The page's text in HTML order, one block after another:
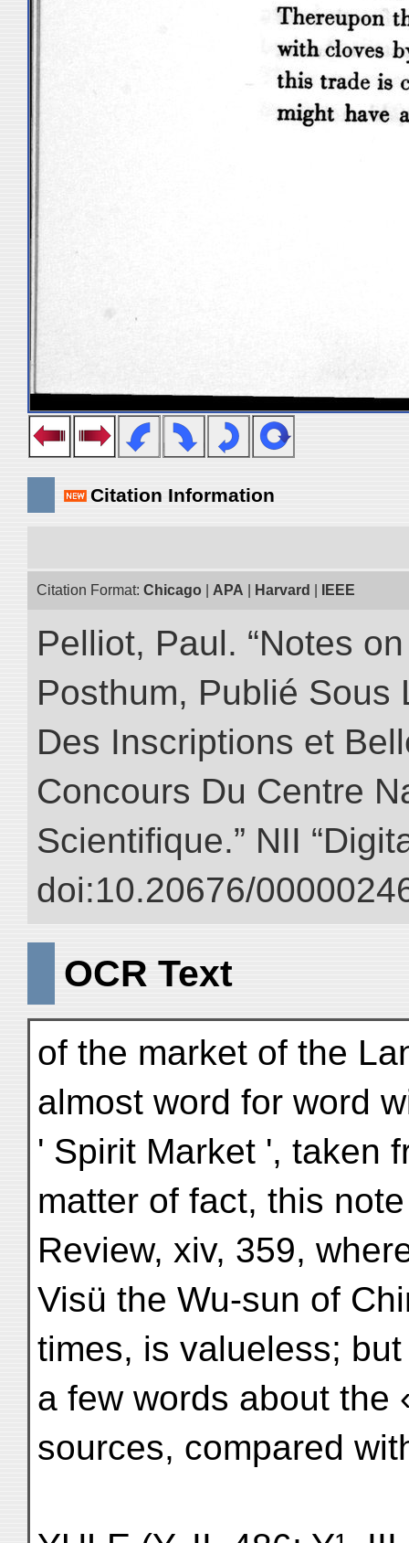
Citation Information
Citation Format: Chicago APA Harvard IEEE
Pelliot, Paul. “Notes
Posthum, Publié Sous
Des Inscriptions et
Concours Du Centre
Scientifique.” NII
doi:10.20676/
OCR Text
of the market of the
almost word for word
' Spirit Market ', taken
matter of fact, this
Review, xiv, 359,
Visü the Wu-sun of
times, is valueless;
a few words about the
sources, compared